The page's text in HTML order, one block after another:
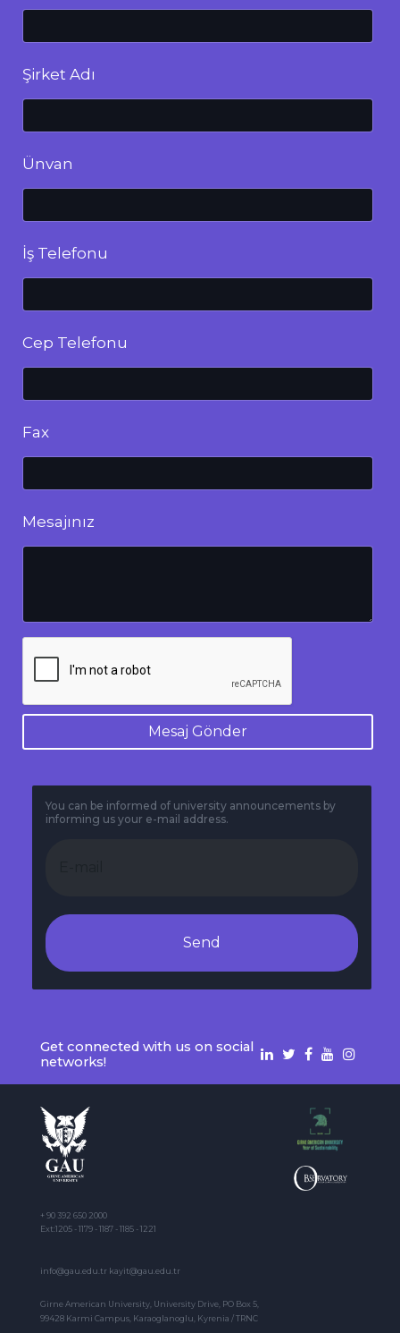
Şirket Adı
Ünvan
İş Telefonu
Cep Telefonu
Fax
Mesajınız
Mesaj Gönder
You can be informed of university announcements by
informing us your e-mail address.
Send
Get connected with us on social
networks!
+ 90 392 650 2000
Ext:1205 - 1179 - 1187 - 1185 - 1221
info@gau.edu.tr kayit@gau.edu.tr
Girne American University, University Drive, PO Box 5,
99428 Karmi Campus, Karaoglanoglu, Kyrenia / TRNC